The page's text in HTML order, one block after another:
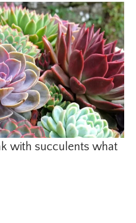
with succulents what